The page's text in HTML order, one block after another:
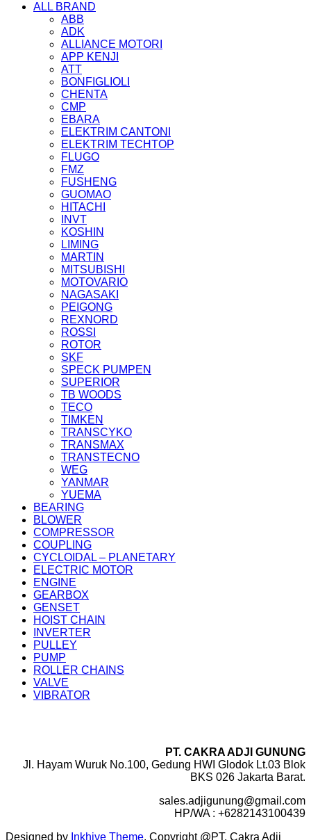
ALL BRAND
ABB
ADK
ALLIANCE MOTORI
APP KENJI
ATT
BONFIGLIOLI
CHENTA
CMP
EBARA
ELEKTRIM CANTONI
ELEKTRIM TECHTOP
FLUGO
FMZ
FUSHENG
GUOMAO
HITACHI
INVT
KOSHIN
LIMING
MARTIN
MITSUBISHI
MOTOVARIO
NAGASAKI
PEIGONG
REXNORD
ROSSI
ROTOR
SKF
SPECK PUMPEN
SUPERIOR
TB WOODS
TECO
TIMKEN
TRANSCYKO
TRANSMAX
TRANSTECNO
WEG
YANMAR
YUEMA
BEARING
BLOWER
COMPRESSOR
COUPLING
CYCLOIDAL – PLANETARY
ELECTRIC MOTOR
ENGINE
GEARBOX
GENSET
HOIST CHAIN
INVERTER
PULLEY
PUMP
ROLLER CHAINS
VALVE
VIBRATOR
PT. CAKRA ADJI GUNUNG
Jl. Hayam Wuruk No.100, Gedung HWI Glodok Lt.03 Blok
BKS 026 Jakarta Barat.
sales.adjigunung@gmail.com
HP/WA : +6282143100439
Designed by Inkhive Theme. Copyright @PT. Cakra Adji